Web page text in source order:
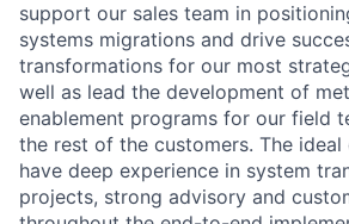
support our sales team in
systems migrations and drive
transformations for our most
well as lead the development of
enablement programs for our field
the rest of the customers. The
have deep experience in system
projects, strong advisory and